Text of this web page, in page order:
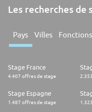
Les recherches de
Pays Villes Fonctions
Stage France
4.407 offres de stage
Stage Espagne
1.487 offres de stage